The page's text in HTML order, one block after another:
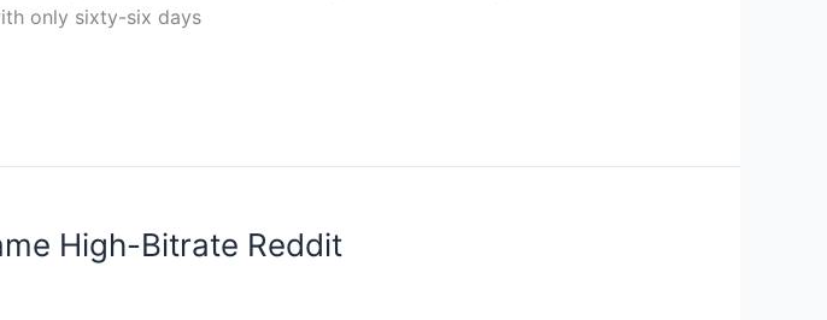
only sixty-six days
High-Bitrate Reddit